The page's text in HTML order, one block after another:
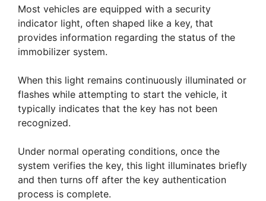
Most vehicles are equipped with a security
indicator light, often shaped like a key, that
provides information regarding the status of the
immobilizer system.
When this light remains continuously illuminated or
flashes while attempting to start the vehicle, it
typically indicates that the key has not been
recognized.
Under normal operating conditions, once the
system verifies the key, this light illuminates briefly
and then turns off after the key authentication
process is complete.